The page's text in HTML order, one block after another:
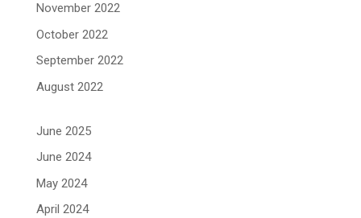
November 2022
October 2022
September 2022
August 2022
June 2025
June 2024
May 2024
April 2024